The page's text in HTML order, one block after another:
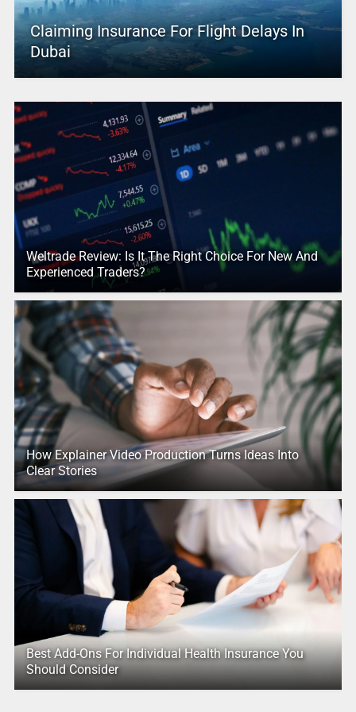
Claiming Insurance For Flight Delays In
Dubai
Weltrade Review: Is It The Right Choice For New And
Experienced Traders?
How Explainer Video Production Turns Ideas Into
Clear Stories
Best Add-Ons For Individual Health Insurance You
Should Consider